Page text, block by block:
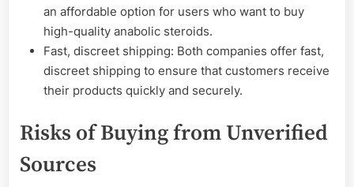
an affordable option for users who want to buy
high-quality anabolic steroids.
Fast, discreet shipping: Both companies offer fast,
discreet shipping to ensure that customers receive
their products quickly and securely.
Risks of Buying from Unverified
Sources